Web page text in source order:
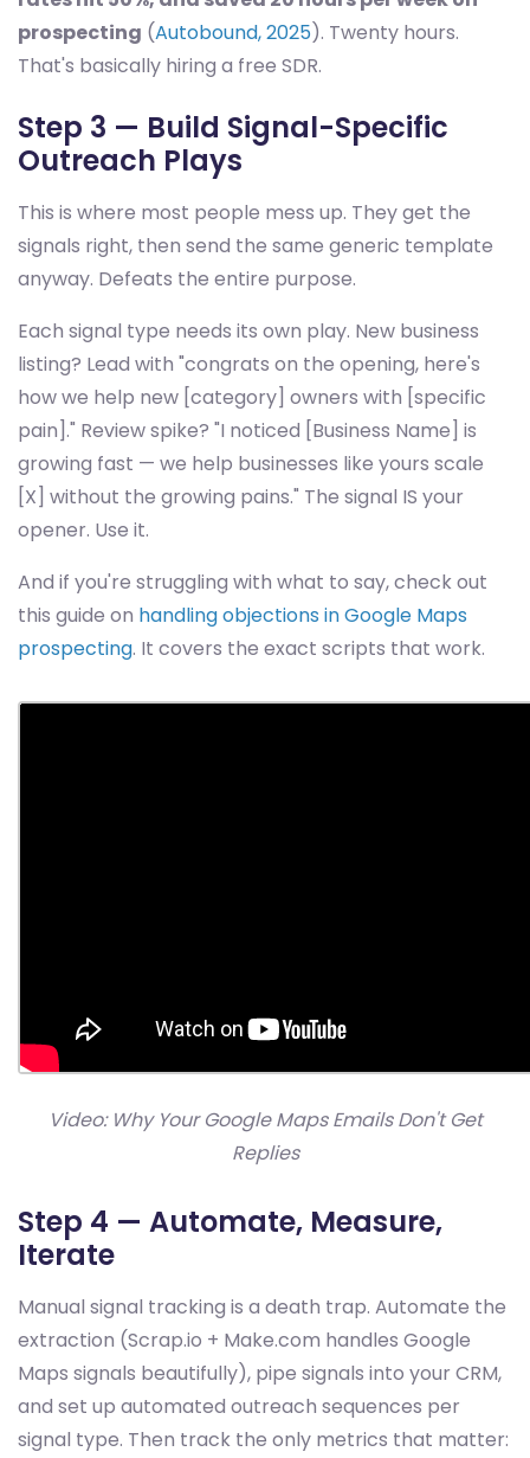
prospecting (Autobound, 2025). Twenty hours.
That's basically hiring a free SDR.
Step 3 — Build Signal-Specific
Outreach Plays
This is where most people mess up. They get the
signals right, then send the same generic template
anyway. Defeats the entire purpose.
Each signal type needs its own play. New business
listing? Lead with "congrats on the opening, here's
how we help new [category] owners with [specific
pain]." Review spike? "I noticed [Business Name] is
growing fast — we help businesses like yours scale
[X] without the growing pains." The signal IS your
opener. Use it.
And if you're struggling with what to say, check out
this guide on handling objections in Google Maps
prospecting. It covers the exact scripts that work.
Video: Why Your Google Maps Emails Don't Get
Replies
Step 4 — Automate, Measure,
Iterate
Manual signal tracking is a death trap. Automate the
extraction (Scrap.io + Make.com handles Google
Maps signals beautifully), pipe signals into your CRM,
and set up automated outreach sequences per
signal type. Then track the only metrics that matter: